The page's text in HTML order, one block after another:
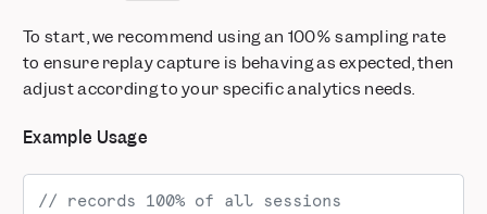
To start, we recommend using an 100% sampling rate
to ensure replay capture is behaving as expected, then
adjust according to your specific analytics needs.
Example Usage
// records 100% of all sessions